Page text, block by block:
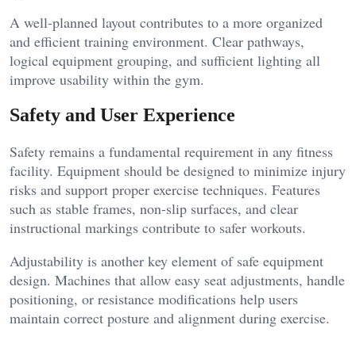
A well-planned layout contributes to a more organized
and efficient training environment. Clear pathways,
logical equipment grouping, and sufficient lighting all
improve usability within the gym.
Safety and User Experience
Safety remains a fundamental requirement in any fitness
facility. Equipment should be designed to minimize injury
risks and support proper exercise techniques. Features
such as stable frames, non-slip surfaces, and clear
instructional markings contribute to safer workouts.
Adjustability is another key element of safe equipment
design. Machines that allow easy seat adjustments, handle
positioning, or resistance modifications help users
maintain correct posture and alignment during exercise.